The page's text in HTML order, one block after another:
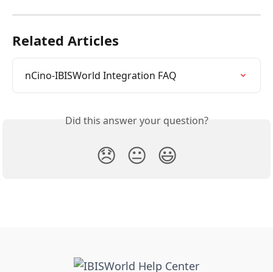
Related Articles
nCino-IBISWorld Integration FAQ
Did this answer your question?
😞 😐 😃